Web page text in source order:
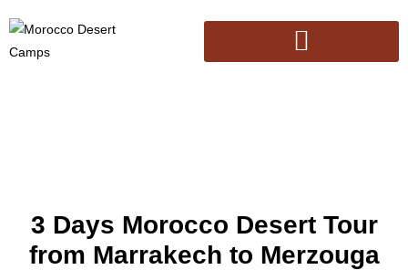
3 Days Morocco Desert Tour
from Marrakech to Merzouga